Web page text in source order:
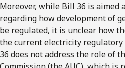
Moreover, while Bill 36 is aimed
regarding how development of
be regulated, it is unclear how
the current electricity regulatory
36 does not address the role of